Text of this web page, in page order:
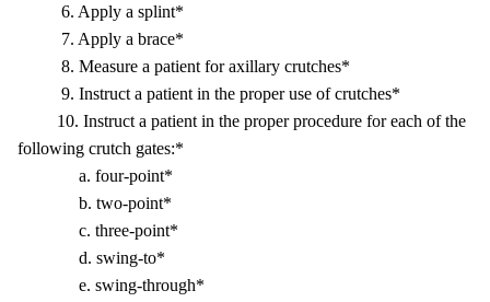
6. Apply a splint*
7. Apply a brace*
8. Measure a patient for axillary crutches*
9. Instruct a patient in the proper use of crutches*
10. Instruct a patient in the proper procedure for each of the
following crutch gates:*
a. four-point*
b. two-point*
c. three-point*
d. swing-to*
e. swing-through*